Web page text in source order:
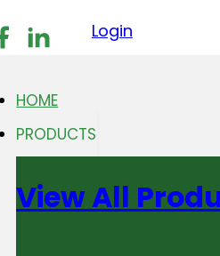
Follow us on Facebook
Follow us on LinkedIn
Follow us on
Login
HOME
PRODUCTS
View All